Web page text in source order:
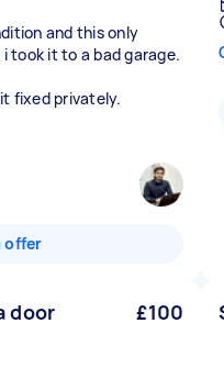
and this only
took it to a bad garage.
fixed privately.
offer
door £100